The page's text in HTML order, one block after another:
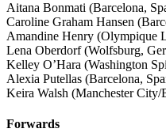
Aitana Bonmati (Barcelona,
Caroline Graham Hansen
Amandine Henry (Olympique
Lena Oberdorf (Wolfsburg,
Kelley O’Hara (Washington
Alexia Putellas (Barcelona,
Keira Walsh (Manchester City/
Forwards